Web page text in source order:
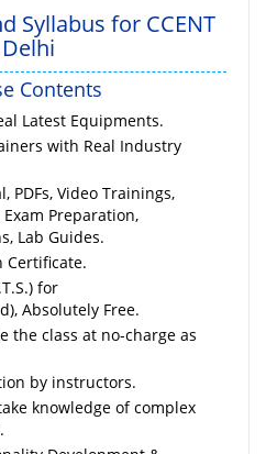
Syllabus for CCENT
Contents
Latest Equipments.
with Real Industry
PDFs, Video Trainings,
Preparation,
Lab Guides.
Certificate.
for
Absolutely Free.
the class at no-charge as
by instructors.
knowledge of complex